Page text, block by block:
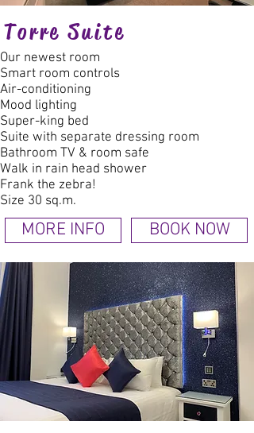
Torre Suite
Our newest room
Smart room controls
Air-conditioning
Mood lighting
Super-king bed
Suite with separate dressing room
Bathroom TV & room safe
Walk in rain head shower
Frank the zebra!
Size 30 sq.m.
MORE INFO BOOK NOW